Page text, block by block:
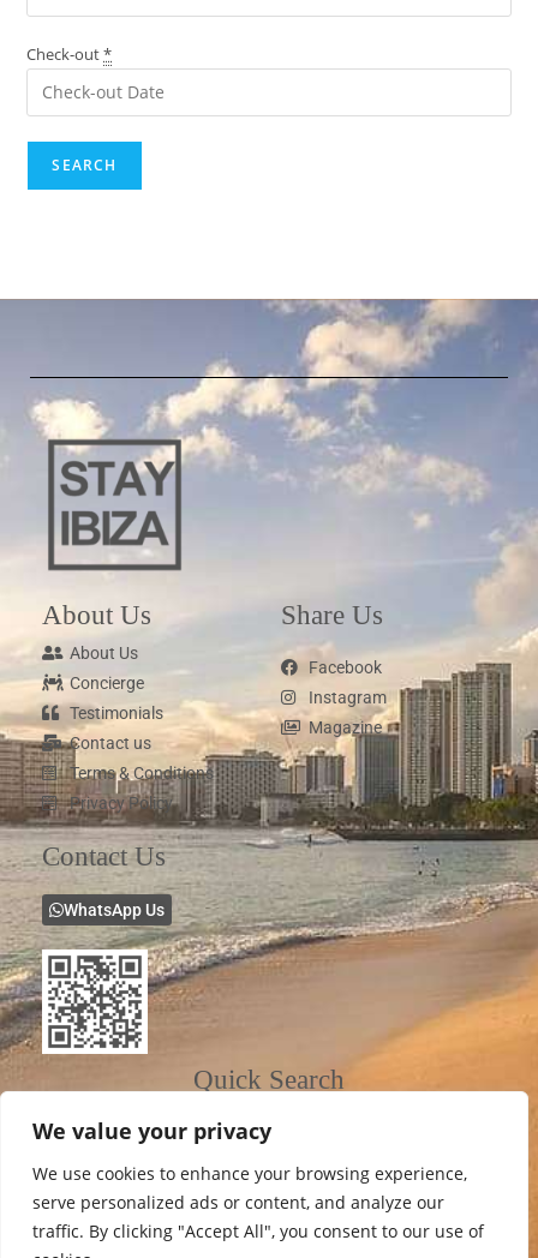
We value your privacy
We use cookies to enhance your browsing experience,
serve personalized ads or content, and analyze our
traffic. By clicking "Accept All", you consent to our use of
Check-out*
About Us
About Us
Concierge
Testimonials
Contact us
Terms & Conditions
Privacy Policy
Share Us
Facebook
Instagram
Magazine
Contact Us
WhatsApp Us
Quick Search